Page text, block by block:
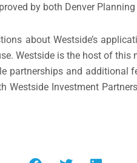
by both Denver
about Westside’s
Westside is the host of this
partnerships and
Investment